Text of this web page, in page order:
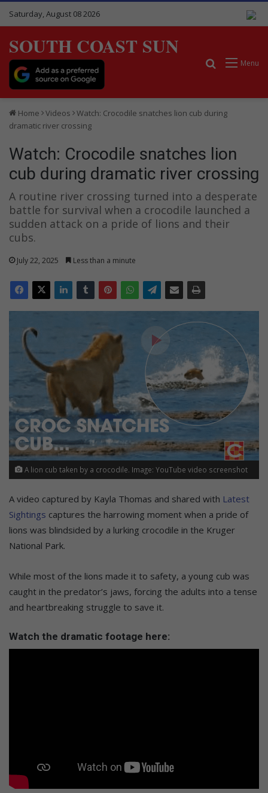
Saturday, August 08 2026
SOUTH COAST SUN
Menu
Search for
Home Videos
Watch: Crocodile snatches lion cub during
dramatic river crossing
Watch: Crocodile snatches lion
cub during dramatic river crossing
A routine river crossing turned into a desperate
battle for survival when a crocodile launched a
sudden attack on a pride of lions and their
cubs.
July 22, 2025 Less than a minute
A lion cub taken by a crocodile. Image: YouTube video screenshot
A video captured by Kayla Thomas and shared with Latest
Sightings captures the harrowing moment when a pride of
lions was blindsided by a lurking crocodile in the Kruger
National Park.
While most of the lions made it to safety, a young cub was
caught in the predator’s jaws, forcing the adults into a tense
and heartbreaking struggle to save it.
Watch the dramatic footage here: